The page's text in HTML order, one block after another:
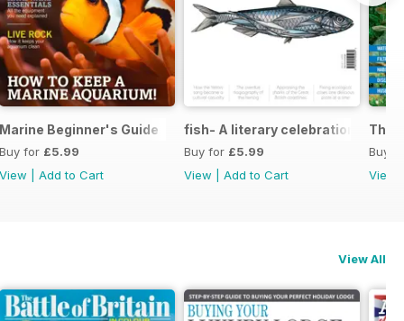
Marine Beginner's Guide
Buy for £5.99
View
Add to Cart
fish- A literary celebration of
Buy for £5.99
View
Add to Cart
The
Buy
View
View All